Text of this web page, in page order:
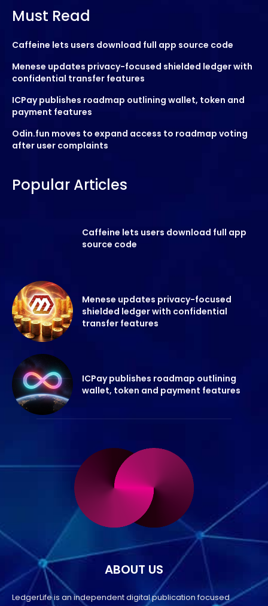
Must Read
Caffeine lets users download full app source code
Menese updates privacy-focused shielded ledger with
confidential transfer features
ICPay publishes roadmap outlining wallet, token and
payment features
Odin.fun moves to expand access to roadmap voting
after user complaints
Popular Articles
Caffeine lets users download full app
source code
Menese updates privacy-focused
shielded ledger with confidential
transfer features
ICPay publishes roadmap outlining
wallet, token and payment features
ABOUT US
LedgerLife is an independent digital publication focused